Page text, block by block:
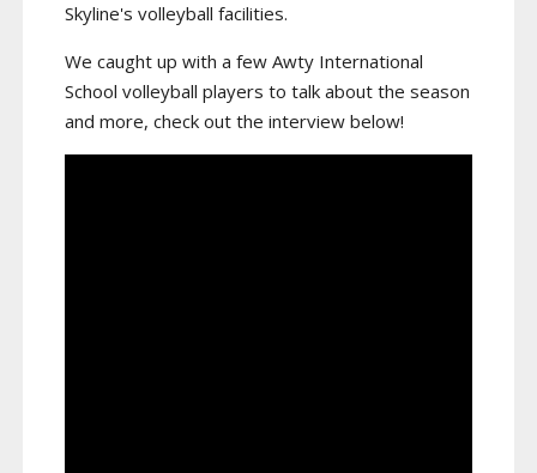
Skyline's volleyball facilities.
We caught up with a few Awty International
School volleyball players to talk about the season
and more, check out the interview below!